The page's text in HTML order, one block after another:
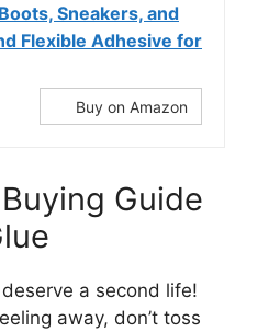
Sneakers, and
Flexible Adhesive for
Buy on Amazon
Guide
a second life!
away, don’t toss